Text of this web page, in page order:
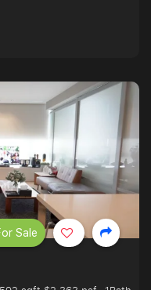
Sale